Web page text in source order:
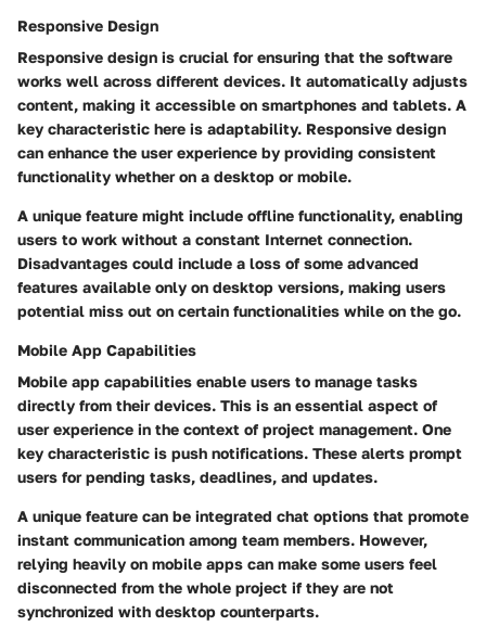
Responsive Design
Responsive design is crucial for ensuring that the software
works well across different devices. It automatically adjusts
content, making it accessible on smartphones and tablets. A
key characteristic here is adaptability. Responsive design
can enhance the user experience by providing consistent
functionality whether on a desktop or mobile.
A unique feature might include offline functionality, enabling
users to work without a constant Internet connection.
Disadvantages could include a loss of some advanced
features available only on desktop versions, making users
potential miss out on certain functionalities while on the go.
Mobile App Capabilities
Mobile app capabilities enable users to manage tasks
directly from their devices. This is an essential aspect of
user experience in the context of project management. One
key characteristic is push notifications. These alerts prompt
users for pending tasks, deadlines, and updates.
A unique feature can be integrated chat options that promote
instant communication among team members. However,
relying heavily on mobile apps can make some users feel
disconnected from the whole project if they are not
synchronized with desktop counterparts.